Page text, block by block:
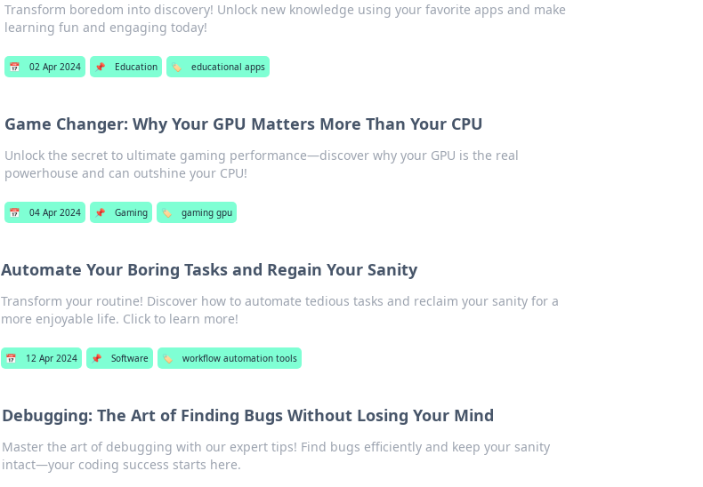
Transform boredom into discovery! Unlock new knowledge using your favorite apps and make
learning fun and engaging today!
📅 02 Apr 2024 📌 Education 🏷️ educational apps
Game Changer: Why Your GPU Matters More Than Your CPU
Unlock the secret to ultimate gaming performance—discover why your GPU is the real
powerhouse and can outshine your CPU!
📅 04 Apr 2024 📌 Gaming 🏷️ gaming gpu
Automate Your Boring Tasks and Regain Your Sanity
Transform your routine! Discover how to automate tedious tasks and reclaim your sanity for a
more enjoyable life. Click to learn more!
📅 12 Apr 2024 📌 Software 🏷️ workflow automation tools
Debugging: The Art of Finding Bugs Without Losing Your Mind
Master the art of debugging with our expert tips! Find bugs efficiently and keep your sanity
intact—your coding success starts here.